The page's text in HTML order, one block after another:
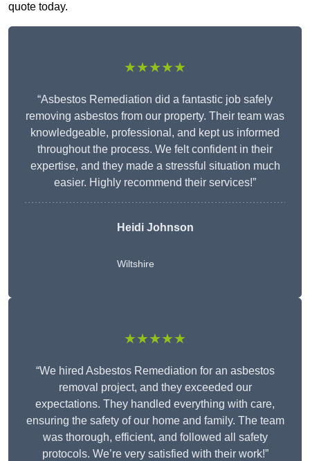
quote today.
★★★★★
“Asbestos Remediation did a fantastic job safely
removing asbestos from our property. Their team was
knowledgeable, professional, and kept us informed
throughout the process. We felt confident in their
expertise, and they made a stressful situation much
easier. Highly recommend their services!”
Heidi Johnson
Wiltshire
★★★★★
“We hired Asbestos Remediation for an asbestos
removal project, and they exceeded our
expectations. They handled everything with care,
ensuring the safety of our home and family. The team
was thorough, efficient, and followed all safety
protocols. We’re very satisfied with their work!”